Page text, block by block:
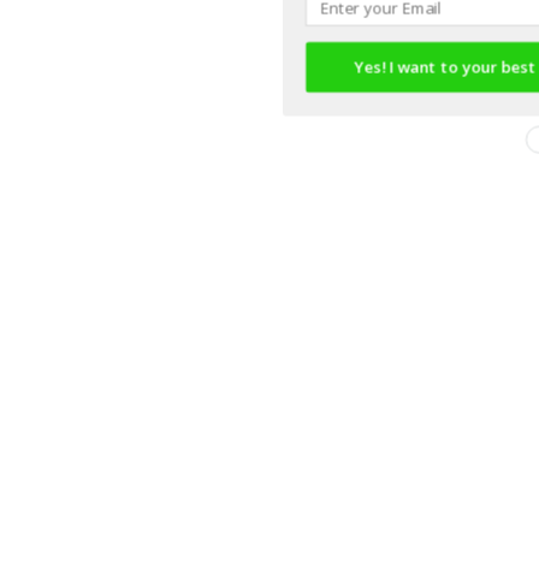
Yes! I want to your